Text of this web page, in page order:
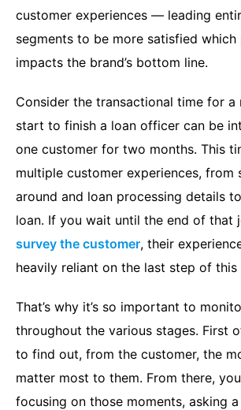
customer experiences — leading
segments to be more satisfied
impacts the brand’s bottom line.
Consider the transactional time for a
start to finish a loan officer can be
one customer for two months. This
multiple customer experiences, from
around and loan processing details
loan. If you wait until the end of that
survey the customer, their
heavily reliant on the last step of this
That’s why it’s so important to
throughout the various stages. First
to find out, from the customer, the
matter most to them. From there,
focusing on those moments, asking